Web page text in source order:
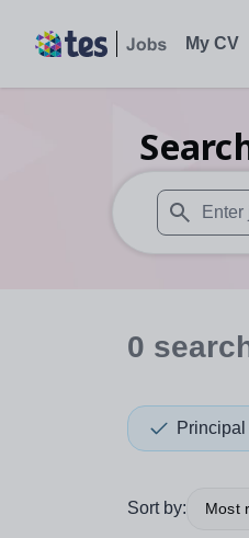
My CV
When
0
Sort by: Most